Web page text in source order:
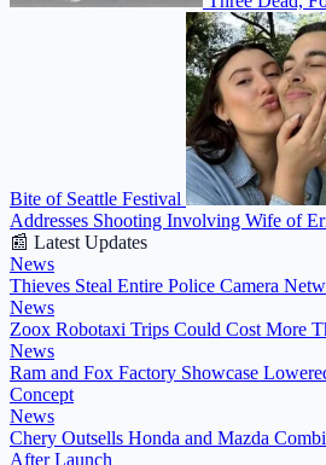
Bite of Seattle Festival
Addresses Shooting Involving Wife of
📰 Latest Updates
News
Thieves Steal Entire Police Camera
News
Zoox Robotaxi Trips Could Cost More
News
Ram and Fox Factory Showcase
Concept
News
Chery Outsells Honda and Mazda
After Launch